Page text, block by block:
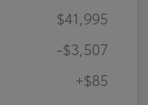
$41,995
-$3,507
+$85